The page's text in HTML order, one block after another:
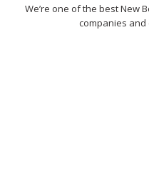
We’re one of the best New
companies and